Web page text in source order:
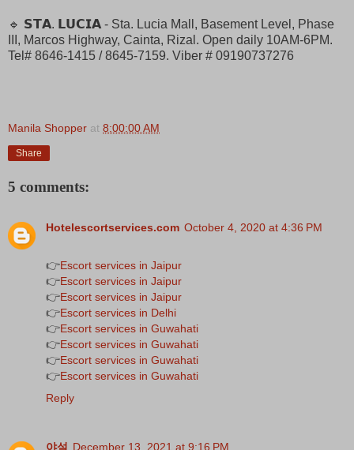
🔹 𝗦𝗧𝗔. 𝗟𝗨𝗖𝗜𝗔 - Sta. Lucia Mall, Basement Level, Phase
III, Marcos Highway, Cainta, Rizal. Open daily 10AM-6PM.
Tel# 8646-1415 / 8645-7159. Viber # 09190737276
Manila Shopper at 8:00:00 AM
Share
5 comments:
Hotelescortservices.com October 4, 2020 at 4:36 PM
👉Escort services in Jaipur
👉Escort services in Jaipur
👉Escort services in Jaipur
👉Escort services in Delhi
👉Escort services in Guwahati
👉Escort services in Guwahati
👉Escort services in Guwahati
👉Escort services in Guwahati
Reply
야설 December 13, 2021 at 9:16 PM